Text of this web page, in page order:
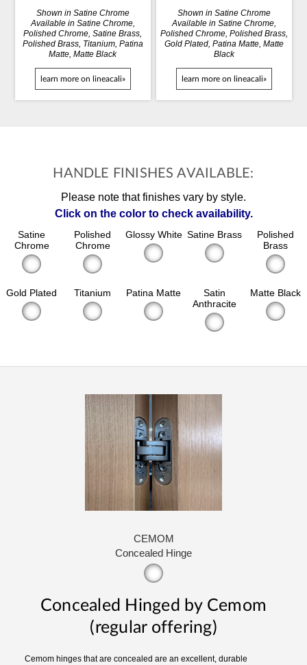
Shown in Satine Chrome
Available in Satine Chrome,
Polished Chrome, Satine Brass,
Polished Brass, Titanium, Patina
Matte, Matte Black
learn more on lineacali»
Shown in Satine Chrome
Available in Satine Chrome,
Polished Chrome, Polished Brass,
Gold Plated, Patina Matte, Matte
Black
learn more on lineacali»
HANDLE FINISHES AVAILABLE:
Please note that finishes vary by style.
Click on the color to check availability.
Satine
Chrome
Polished
Chrome
Glossy White Satine Brass
Polished
Brass
Gold Plated Titanium Patina Matte
Satin
Anthracite
Matte Black
CEMOM
Concealed Hinge
Concealed Hinged by Cemom
(regular offering)
Cemom hinges that are concealed are an excellent, durable